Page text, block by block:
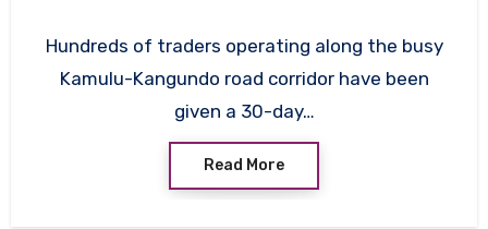
Hundreds of traders operating along the busy
Kamulu-Kangundo road corridor have been
given a 30-day…
Read More